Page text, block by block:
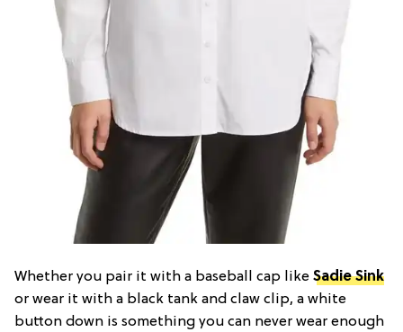
Whether you pair it with a baseball cap like Sadie Sink
or wear it with a black tank and claw clip, a white
button down is something you can never wear enough